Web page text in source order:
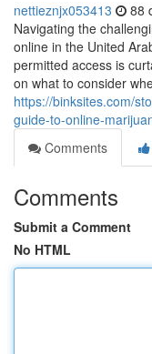
nettieznjx053413 88
Navigating the
online in the United
permitted access is
on what to consider
https://binksites.com/
guide-to-online-
Comments
Comments
Submit a Comment
No HTML